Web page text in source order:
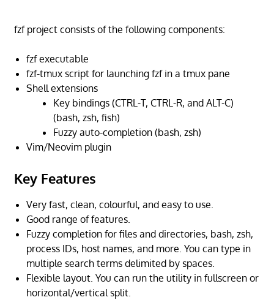
fzf project consists of the following components:
fzf executable
fzf-tmux script for launching fzf in a tmux pane
Shell extensions
Key bindings (CTRL-T, CTRL-R, and ALT-C)
(bash, zsh, fish)
Fuzzy auto-completion (bash, zsh)
Vim/Neovim plugin
Key Features
Very fast, clean, colourful, and easy to use.
Good range of features.
Fuzzy completion for files and directories, bash, zsh,
process IDs, host names, and more. You can type in
multiple search terms delimited by spaces.
Flexible layout. You can run the utility in fullscreen or
horizontal/vertical split.